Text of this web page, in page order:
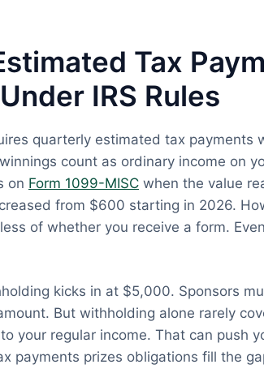
Tax
IRS Rules
quarterly estimated tax payments
count as ordinary income on
on Form 1099-MISC when the value
from $600 starting in 2026.
of whether you receive a form.
kicks in at $5,000. Sponsors
But withholding alone rarely
your regular income. That can push
payments prizes obligations fill the